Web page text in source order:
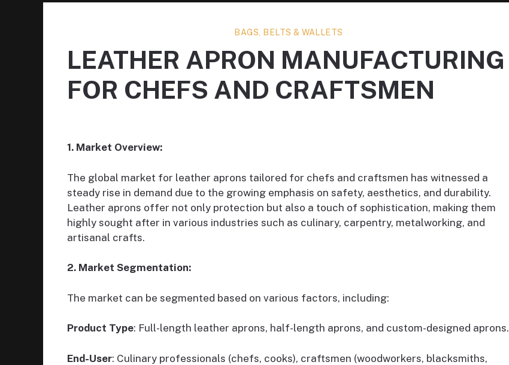
BAGS, BELTS & WALLETS
LEATHER APRON MANUFACTURING
FOR CHEFS AND CRAFTSMEN
1. Market Overview:
The global market for leather aprons tailored for chefs and craftsmen has witnessed a
steady rise in demand due to the growing emphasis on safety, aesthetics, and durability.
Leather aprons offer not only protection but also a touch of sophistication, making them
highly sought after in various industries such as culinary, carpentry, metalworking, and
artisanal crafts.
2. Market Segmentation:
The market can be segmented based on various factors, including:
Product Type: Full-length leather aprons, half-length aprons, and custom-designed aprons.
End-User: Culinary professionals (chefs, cooks), craftsmen (woodworkers, blacksmiths,